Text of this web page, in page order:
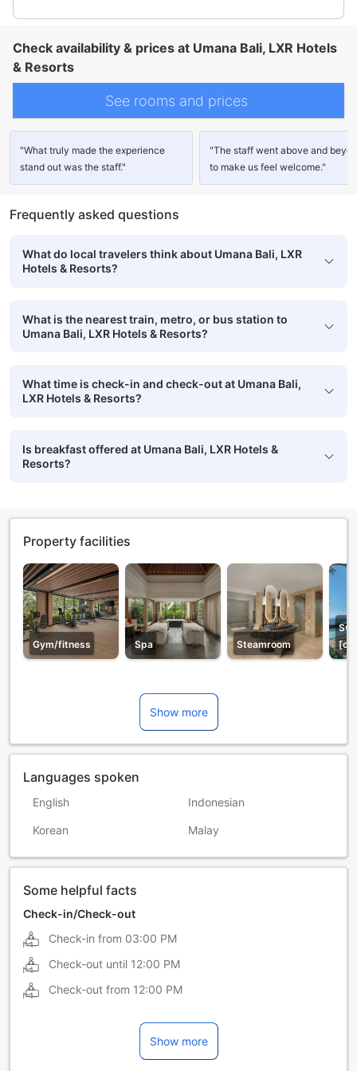
Check availability & prices at Umana Bali, LXR Hotels
& Resorts
See rooms and prices
"What truly made the experience
stand out was the staff."
"The staff went above and
to make us feel welcome."
Frequently asked questions
What do local travelers think about Umana Bali, LXR
Hotels & Resorts?
What is the nearest train, metro, or bus station to
Umana Bali, LXR Hotels & Resorts?
What time is check-in and check-out at Umana Bali,
LXR Hotels & Resorts?
Is breakfast offered at Umana Bali, LXR Hotels &
Resorts?
Property facilities
Gym/fitness Spa Steamroom
Show more
Languages spoken
English Indonesian
Korean Malay
Some helpful facts
Check-in/Check-out
Check-in from 03:00 PM
Check-out until 12:00 PM
Check-out from 12:00 PM
Show more